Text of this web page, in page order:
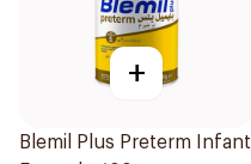
+
Blemil Plus Preterm Infant